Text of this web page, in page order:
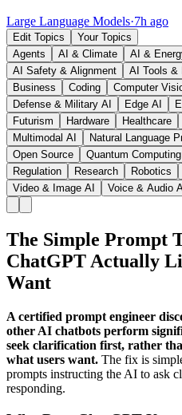
Large Language Models·7h ago
Edit Topics
Your Topics
Agents
AI & Climate AI &
AI Safety & Alignment
AI Tools &
Business
Coding Computer
Defense & Military AI
Edge AI
Futurism
Hardware Healthcare
Multimodal AI
Natural Language
Open Source
Quantum
Regulation
Research Robotics
Video & Image AI
Voice & Audio
The Simple Prompt
ChatGPT Actually
Want
A certified prompt engineer
other AI chatbots perform
seek clarification first, rather
what users want. The fix is
prompts instructing the AI to ask
responding.